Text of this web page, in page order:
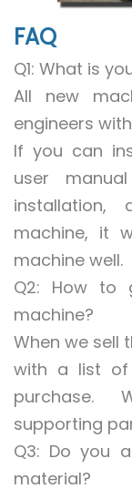
FAQ
Q1: What is
All new
engineers
If you can
user
installation,
machine, it
machine well.
Q2: How to
machine?
When we sell
with a list of
purchase.
supporting
Q3: Do you
material?